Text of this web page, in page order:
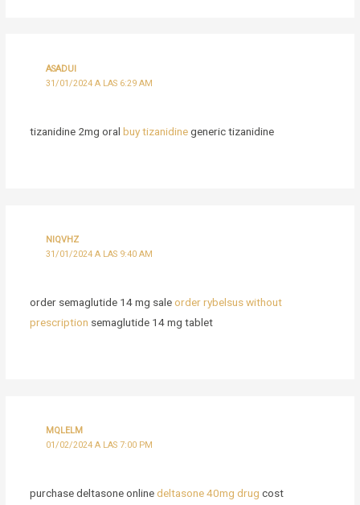
ASADUI
31/01/2024 A LAS 6:29 AM
tizanidine 2mg oral buy tizanidinegeneric tizanidine
NIQVHZ
31/01/2024 A LAS 9:40 AM
order semaglutide 14 mg saleorder rybelsus without
prescription semaglutide 14 mg tablet
MQLELM
01/02/2024 A LAS 7:00 PM
purchase deltasone onlinedeltasone 40mg drug cost